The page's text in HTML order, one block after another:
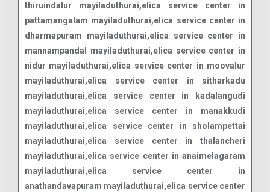
thiruindalur mayiladuthurai,elica service center in
pattamangalam mayiladuthurai,elica service center in
dharmapuram mayiladuthurai,elica service center in
mannampandal mayiladuthurai,elica service center in
nidur mayiladuthurai,elica service center in moovalur
mayiladuthurai,elica service center in sitharkadu
mayiladuthurai,elica service center in kadalangudi
mayiladuthurai,elica service center in manakkudi
mayiladuthurai,elica service center in sholampettai
mayiladuthurai,elica service center in thalancheri
mayiladuthurai,elica service center in anaimelagaram
mayiladuthurai,elica service center in
anathandavapuram mayiladuthurai,elica service center